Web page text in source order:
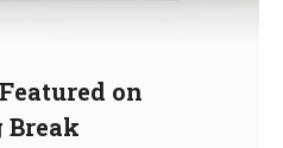
on
Break